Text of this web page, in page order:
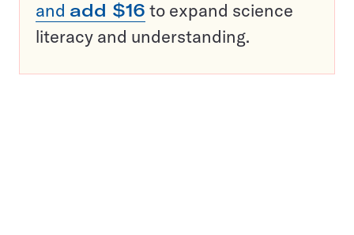
and add $16 to expand science
literacy and understanding.